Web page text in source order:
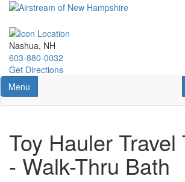
Skip
main
content
Nashua, NH
603-880-0032
Get Directions
Toggle navigation
Menu
Toy Hauler Travel
- Walk-Thru Bath